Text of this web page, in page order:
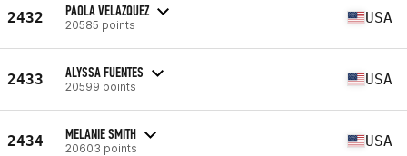
2432 PAOLA VELAZQUEZ
20585 points USA
2433 ALYSSA FUENTES
20599 points USA
2434 MELANIE SMITH
20603 points USA